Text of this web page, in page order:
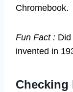
Chromebook.
Fun Fact :
invented in
Checking